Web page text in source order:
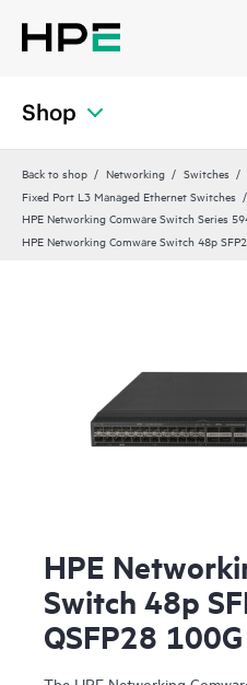
Shop
Back to shop Networking
Switches
Fixed Port L3 Managed Ethernet Switches
HPE Networking Comware Switch Series
HPE Networking Comware Switch 48p
HPE
Switch 48p
QSFP28